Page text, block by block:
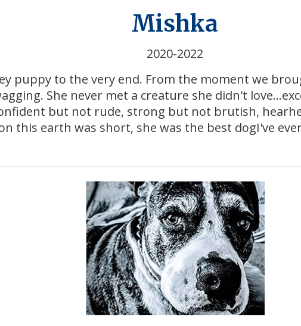
Mishka
2020-2022
puppy to the very end. From the moment we
She never met a creature she didn't
but not rude, strong but not brutish,
this earth was short, she was the best dogI've